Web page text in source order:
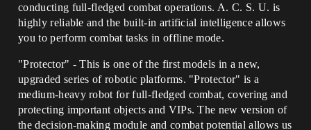
conducting full-fledged combat operations. A. C. S. U. is
highly reliable and the built-in artificial intelligence allows
you to perform combat tasks in offline mode.
"Protector" - This is one of the first models in a new,
upgraded series of robotic platforms. "Protector" is a
medium-heavy robot for full-fledged combat, covering and
protecting important objects and VIPs. The new version of
the decision-making module and combat potential allows us